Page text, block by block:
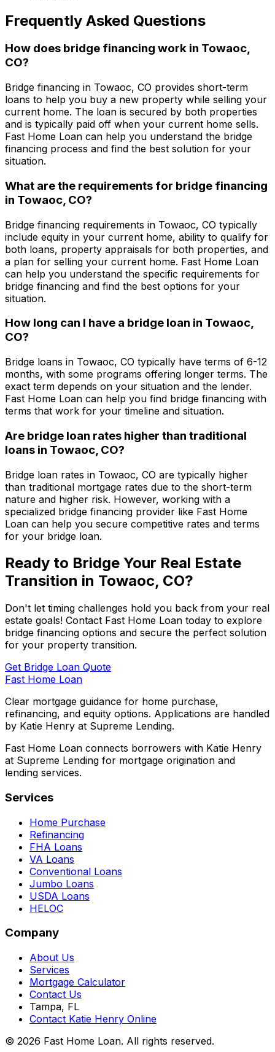
Frequently Asked Questions
How does bridge financing work in Towaoc,
CO?
Bridge financing in Towaoc, CO provides short-term
loans to help you buy a new property while selling your
current home. The loan is secured by both properties
and is typically paid off when your current home sells.
Fast Home Loan can help you understand the bridge
financing process and find the best solution for your
situation.
What are the requirements for bridge financing
in Towaoc, CO?
Bridge financing requirements in Towaoc, CO typically
include equity in your current home, ability to qualify for
both loans, property appraisals for both properties, and
a plan for selling your current home. Fast Home Loan
can help you understand the specific requirements for
bridge financing and find the best options for your
situation.
How long can I have a bridge loan in Towaoc,
CO?
Bridge loans in Towaoc, CO typically have terms of 6-12
months, with some programs offering longer terms. The
exact term depends on your situation and the lender.
Fast Home Loan can help you find bridge financing with
terms that work for your timeline and situation.
Are bridge loan rates higher than traditional
loans in Towaoc, CO?
Bridge loan rates in Towaoc, CO are typically higher
than traditional mortgage rates due to the short-term
nature and higher risk. However, working with a
specialized bridge financing provider like Fast Home
Loan can help you secure competitive rates and terms
for your bridge loan.
Ready to Bridge Your Real Estate
Transition in Towaoc, CO?
Don't let timing challenges hold you back from your real
estate goals! Contact Fast Home Loan today to explore
bridge financing options and secure the perfect solution
for your property transition.
Get Bridge Loan Quote
Fast Home Loan
Clear mortgage guidance for home purchase,
refinancing, and equity options. Applications are handled
by Katie Henry at Supreme Lending.
Fast Home Loan connects borrowers with Katie Henry
at Supreme Lending for mortgage origination and
lending services.
Services
Home Purchase
Refinancing
FHA Loans
VA Loans
Conventional Loans
Jumbo Loans
USDA Loans
HELOC
Company
About Us
Services
Mortgage Calculator
Contact Us
Tampa, FL
Contact Katie Henry Online
© 2026 Fast Home Loan. All rights reserved.